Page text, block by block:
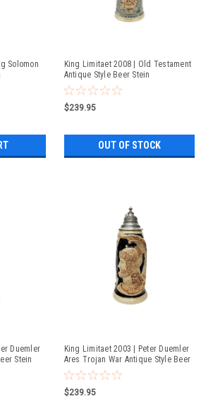
Solomon
King Limitaet 2008 | Old Testament
Antique Style Beer Stein
$239.95
OUT OF STOCK
Duemler
Stein
King Limitaet 2003 | Peter Duemler
Ares Trojan War Antique Style Beer
Stein
$239.95